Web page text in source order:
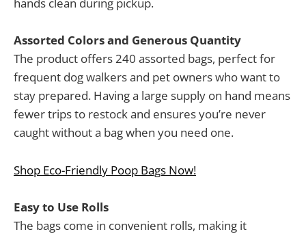
hands clean during pickup.
Assorted Colors and Generous Quantity
The product offers 240 assorted bags, perfect for
frequent dog walkers and pet owners who want to
stay prepared. Having a large supply on hand means
fewer trips to restock and ensures you’re never
caught without a bag when you need one.
Shop Eco-Friendly Poop Bags Now!
Easy to Use Rolls
The bags come in convenient rolls, making it